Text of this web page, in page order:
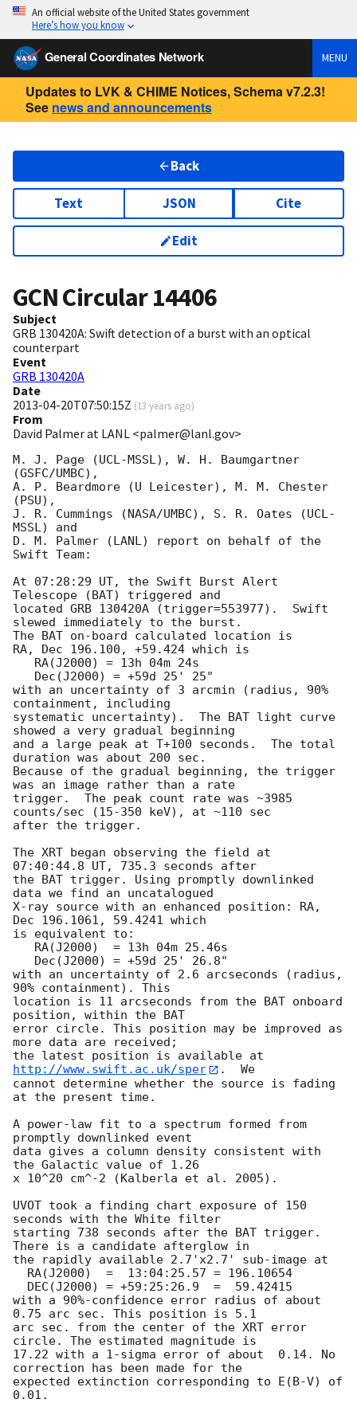
An official website of the United States government
Here’s how you know
General Coordinates Network MENU
Updates to LVK & CHIME Notices, Schema v7.2.3!
See news and announcements
Back
Text JSON Cite
Edit
GCN Circular14406
Subject
GRB 130420A: Swift detection of a burst with an optical
counterpart
Event
GRB 130420A
Date
2013-04-20T07:50:15Z (13 years ago)
From
David Palmer at LANL <palmer@lanl.gov>
M. J. Page (UCL-MSSL), W. H. Baumgartner
(GSFC/UMBC),
A. P. Beardmore (U Leicester), M. M. Chester
(PSU),
J. R. Cummings (NASA/UMBC), S. R. Oates (UCL-
MSSL) and
D. M. Palmer (LANL) report on behalf of the
Swift Team:
At 07:28:29 UT, the Swift Burst Alert
Telescope (BAT) triggered and
located GRB 130420A (trigger=553977).  Swift
slewed immediately to the burst.
The BAT on-board calculated location is
RA, Dec 196.100, +59.424 which is
with an uncertainty of 3 arcmin (radius, 90%
containment, including
systematic uncertainty).  The BAT light curve
showed a very gradual beginning
and a large peak at T+100 seconds.  The total
duration was about 200 sec.
Because of the gradual beginning, the trigger
was an image rather than a rate
trigger.  The peak count rate was ~3985
counts/sec (15-350 keV), at ~110 sec
after the trigger.
The XRT began observing the field at
07:40:44.8 UT, 735.3 seconds after
the BAT trigger. Using promptly downlinked
data we find an uncatalogued
X-ray source with an enhanced position: RA,
Dec 196.1061, 59.4241 which
is equivalent to:
with an uncertainty of 2.6 arcseconds (radius,
90% containment). This
location is 11 arcseconds from the BAT onboard
position, within the BAT
error circle. This position may be improved as
more data are received;
the latest position is available at
http://www.swift.ac.uk/sper
.  We
cannot determine whether the source is fading
at the present time.
A power-law fit to a spectrum formed from
promptly downlinked event
data gives a column density consistent with
the Galactic value of 1.26
x 10^20 cm^-2 (Kalberla et al. 2005).
UVOT took a finding chart exposure of 150
seconds with the White filter
starting 738 seconds after the BAT trigger.
There is a candidate afterglow in
the rapidly available 2.7'x2.7' sub-image at
with a 90%-confidence error radius of about
0.75 arc sec. This position is 5.1
arc sec. from the center of the XRT error
circle. The estimated magnitude is
17.22 with a 1-sigma error of about  0.14. No
correction has been made for the
expected extinction corresponding to E(B-V) of
0.01.